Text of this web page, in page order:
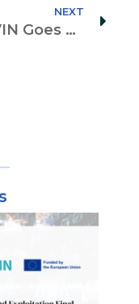
NEXT
ASHVIN Goes Local – Participation to Long Night of Science in Berlin